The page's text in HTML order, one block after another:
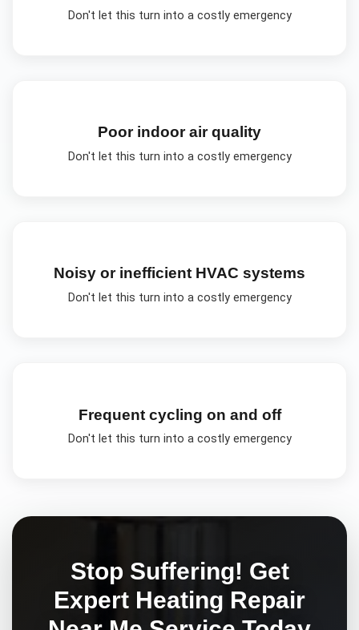
Don't let this turn into a costly emergency
Poor indoor air quality
Don't let this turn into a costly emergency
Noisy or inefficient HVAC systems
Don't let this turn into a costly emergency
Frequent cycling on and off
Don't let this turn into a costly emergency
Stop Suffering! Get
Expert Heating Repair